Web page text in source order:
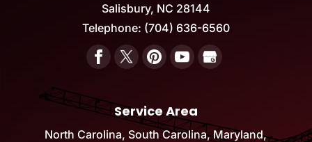
Salisbury, NC 28144
Telephone: (704) 636-6560
Service Area
North Carolina, South Carolina, Maryland,